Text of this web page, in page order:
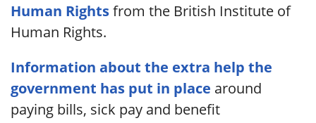
Human Rightsfrom the British Institute of
Human Rights.
Information about the extra help the
government has put in place around
paying bills, sick pay and benefit